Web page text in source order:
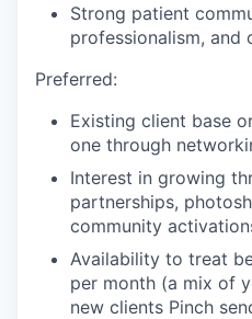
Strong patient
professionalism,
Preferred:
Existing client base
one through
Interest in growing
partnerships,
community
Availability to treat
per month (a mix of
new clients Pinch